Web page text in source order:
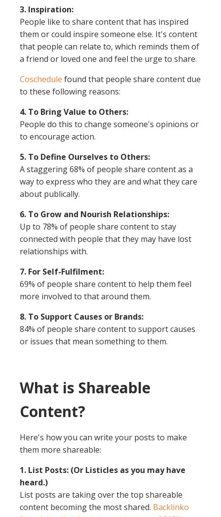
3. Inspiration:
People like to share content that has inspired
them or could inspire someone else. It's content
that people can relate to, which reminds them of
a friend or loved one and feel the urge to share.
Coschedule found that people share content due
to these following reasons:
4. To Bring Value to Others:
People do this to change someone's opinions or
to encourage action.
5. To Define Ourselves to Others:
A staggering 68% of people share content as a
way to express who they are and what they care
about publically.
6. To Grow and Nourish Relationships:
Up to 78% of people share content to stay
connected with people that they may have lost
relationships with.
7. For Self-Fulfilment:
69% of people share content to help them feel
more involved to that around them.
8. To Support Causes or Brands:
84% of people share content to support causes
or issues that mean something to them.
What is Shareable
Content?
Here's how you can write your posts to make
them more shareable:
1. List Posts: (Or Listicles as you may have
heard.)
List posts are taking over the top shareable
content becoming the most shared. Backlinko